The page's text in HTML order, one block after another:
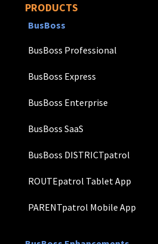
PRODUCTS
BusBoss
BusBoss Professional
BusBoss Express
BusBoss Enterprise
BusBoss SaaS
BusBoss DISTRICTpatrol
ROUTEpatrol Tablet App
PARENTpatrol Mobile App